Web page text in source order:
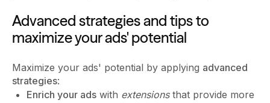
Advanced strategies and tips to
maximize your ads' potential
Maximize your ads' potential by applying advanced
strategies:
Enrich your ads with extensionsthat provide more